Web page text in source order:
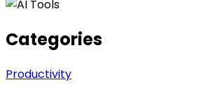
Categories
Productivity